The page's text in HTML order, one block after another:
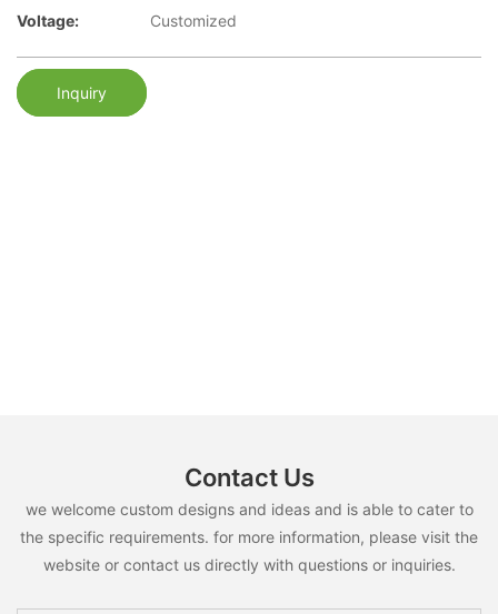
Voltage: Customized
Inquiry
Contact Us
we welcome custom designs and ideas and is able to cater to
the specific requirements. for more information, please visit the
website or contact us directly with questions or inquiries.